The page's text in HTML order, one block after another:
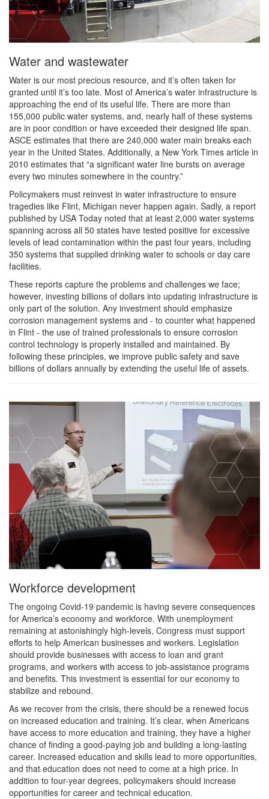
Water and wastewater
Water is our most precious resource, and it’s often taken for
granted until it’s too late. Most of America’s water infrastructure is
approaching the end of its useful life. There are more than
155,000 public water systems, and, nearly half of these systems
are in poor condition or have exceeded their designed life span.
ASCE estimates that there are 240,000 water main breaks each
year in the United States. Additionally, a New York Times article in
2010 estimates that “a significant water line bursts on average
every two minutes somewhere in the country.”
Policymakers must reinvest in water infrastructure to ensure
tragedies like Flint, Michigan never happen again. Sadly, a report
published by USA Today noted that at least 2,000 water systems
spanning across all 50 states have tested positive for excessive
levels of lead contamination within the past four years, including
350 systems that supplied drinking water to schools or day care
facilities.
These reports capture the problems and challenges we face;
however, investing billions of dollars into updating infrastructure is
only part of the solution. Any investment should emphasize
corrosion management systems and - to counter what happened
in Flint - the use of trained professionals to ensure corrosion
control technology is properly installed and maintained. By
following these principles, we improve public safety and save
billions of dollars annually by extending the useful life of assets.
Workforce development
The ongoing Covid-19 pandemic is having severe consequences
for America’s economy and workforce. With unemployment
remaining at astonishingly high-levels, Congress must support
efforts to help American businesses and workers. Legislation
should provide businesses with access to loan and grant
programs, and workers with access to job-assistance programs
and benefits. This investment is essential for our economy to
stabilize and rebound.
As we recover from the crisis, there should be a renewed focus
on increased education and training. It’s clear, when Americans
have access to more education and training, they have a higher
chance of finding a good-paying job and building a long-lasting
career. Increased education and skills lead to more opportunities,
and that education does not need to come at a high price. In
addition to four-year degrees, policymakers should increase
opportunities for career and technical education.